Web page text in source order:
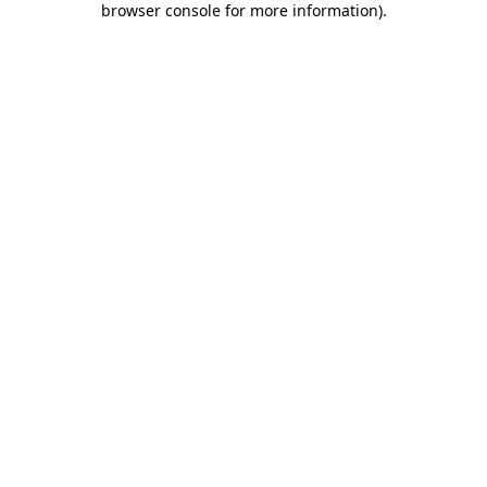
browser console for more information).